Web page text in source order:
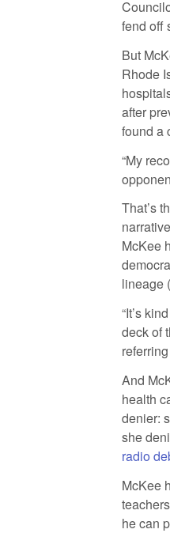
fend off
But
Rhode
after
found a
“My
That’s
McKee
lineage
“It’s
deck of
And
health
denier:
she
radio
McKee
he can